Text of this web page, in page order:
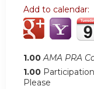
Add to calendar:
1.00 AMA PRA
1.00 Participation
Please